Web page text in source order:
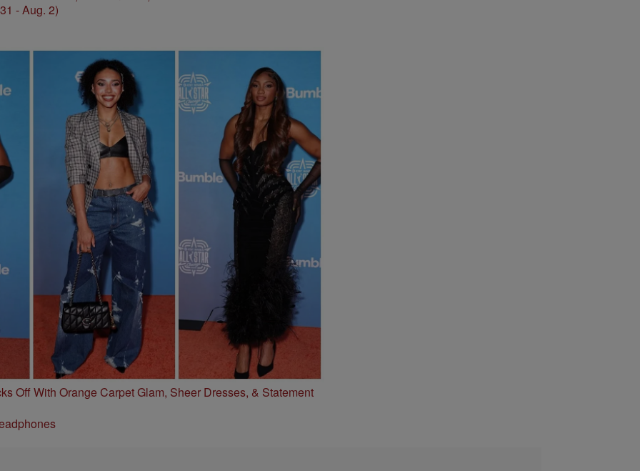
- Aug. 2)
Off With Orange Carpet Glam, Sheer Dresses, & Statement